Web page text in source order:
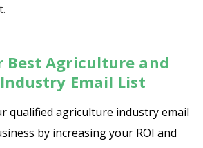
Best Agriculture and
Email List
qualified agriculture industry email
by increasing your ROI and